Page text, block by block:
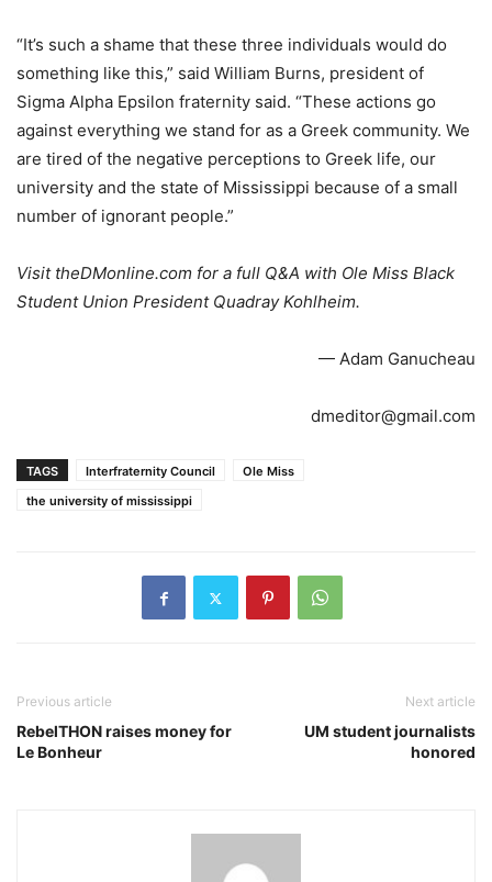
“It’s such a shame that these three individuals would do
something like this,” said William Burns, president of
Sigma Alpha Epsilon fraternity said. “These actions go
against everything we stand for as a Greek community. We
are tired of the negative perceptions to Greek life, our
university and the state of Mississippi because of a small
number of ignorant people.”
Visit theDMonline.com for a full Q&A with Ole Miss Black
Student Union President Quadray Kohlheim.
— Adam Ganucheau
dmeditor@gmail.com
TAGS Interfraternity Council
Ole Miss
the university of mississippi
Previous article
RebelTHON raises money for
Le Bonheur
Next article
UM student journalists
honored